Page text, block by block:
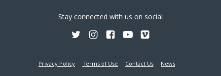
Stay connected with us on social
Privacy Policy Terms of Use Contact Us News